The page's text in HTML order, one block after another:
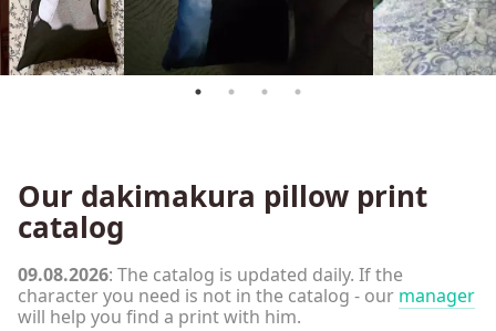
Our dakimakura pillow print
catalog
09.08.2026: The catalog is updated daily. If the
character you need is not in the catalog - our manager
will help you find a print with him.